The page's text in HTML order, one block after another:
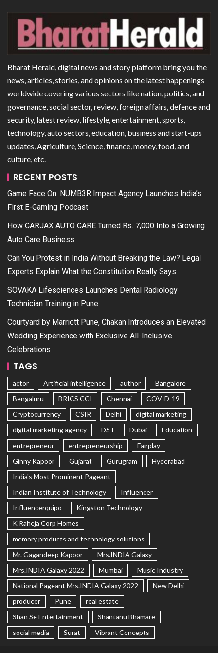
Bharat Herald, digital news and story platform bring you the
news, articles, stories, and opinions on the latest happenings
worldwide covering various sectors like nation, politics, and
governance, social sector, review, foreign affairs, defence and
security, latest review, lifestyle, entertainment, sports,
technology, auto sectors, education, business and start-ups
updates, Agriculture, Science, finance, money, food, and
culture, etc.
RECENT POSTS
Game Face On: NUMB3R Impact Agency Launches India’s
First E-Gaming Podcast
How CARJAX AUTO CARE Turned Rs. 7,000 Into a Growing
Auto Care Business
Can You Protest in India Without Breaking the Law? Legal
Experts Explain What the Constitution Really Says
SOVAKA Lifesciences Launches Dental Radiology
Technician Training in Pune
Courtyard by Marriott Pune, Chakan Introduces an Elevated
Wedding Experience with Exclusive All-Inclusive
Celebrations
TAGS
actor Artificial intelligence author
Bangalore
Bengaluru
BRICS CCI Chennai
COVID-19
Cryptocurrency
CSIR Delhi
digital marketing
digital marketing agency
DST Dubai
Education
entrepreneur
entrepreneurship
Fairplay
Ginny Kapoor
Gujarat Gurugram
Hyderabad
India's Most Prominent Pageant
Indian Institute of Technology
Influencer
Influencerquipo
Kingston Technology
K Raheja Corp Homes
memory products and technology solutions
Mr. Gagandeep Kapoor
Mrs.INDIA Galaxy
Mrs.INDIA Galaxy 2022
Mumbai
Music Industry
National Pageant Mrs.INDIA Galaxy 2022
New Delhi
producer
Pune
real estate
Shan Se Entertainment
Shantanu Bhamare
social media
Surat Vibrant Concepts